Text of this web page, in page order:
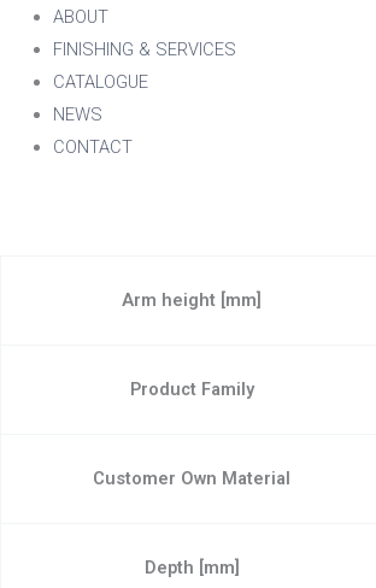
ABOUT
FINISHING & SERVICES
CATALOGUE
NEWS
CONTACT
Arm height [mm]
Product Family
Customer Own Material
Depth [mm]